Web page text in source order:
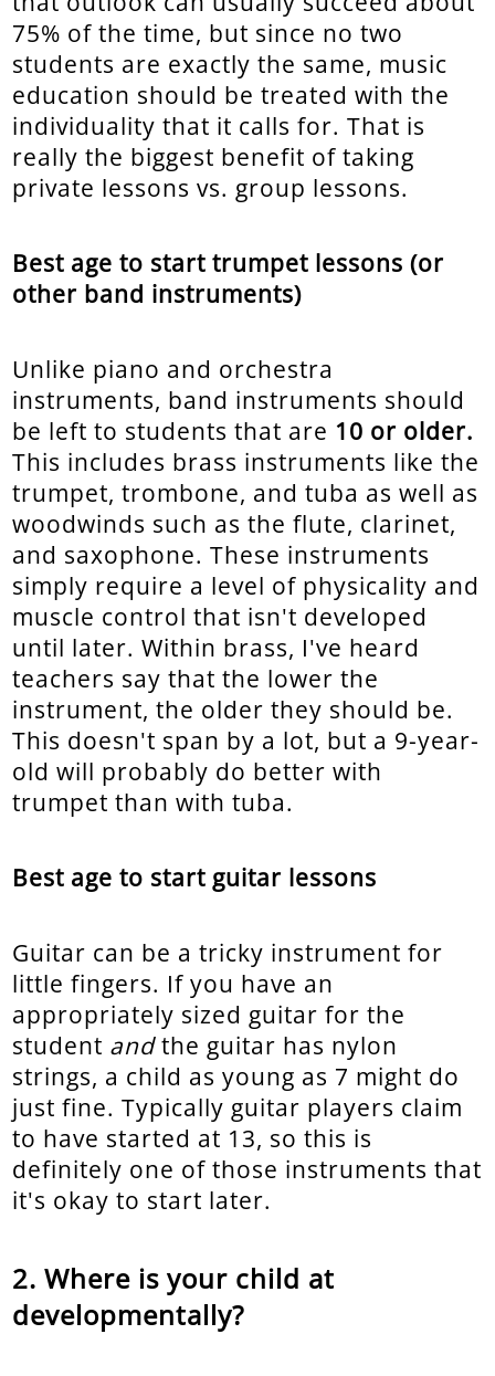
75% of the time, but since no two
students are exactly the same, music
education should be treated with the
individuality that it calls for. That is
really the biggest benefit of taking
private lessons vs. group lessons.
Best age to start trumpet lessons (or
other band instruments)
Unlike piano and orchestra
instruments, band instruments should
be left to students that are 10 or older.
This includes brass instruments like the
trumpet, trombone, and tuba as well as
woodwinds such as the flute, clarinet,
and saxophone. These instruments
simply require a level of physicality and
muscle control that isn't developed
until later. Within brass, I've heard
teachers say that the lower the
instrument, the older they should be.
This doesn't span by a lot, but a 9-year-
old will probably do better with
trumpet than with tuba.
Best age to start guitar lessons
Guitar can be a tricky instrument for
little fingers. If you have an
appropriately sized guitar for the
student andthe guitar has nylon
strings, a child as young as 7 might do
just fine. Typically guitar players claim
to have started at 13, so this is
definitely one of those instruments that
it's okay to start later.
Where is your child at
developmentally?